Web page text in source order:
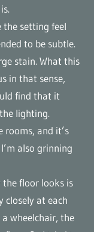
the setting feel
to be subtle.
stain. What this
in that sense,
find that it
lighting.
and it’s
also grinning
the floor looks is
closely at each
wheelchair, the